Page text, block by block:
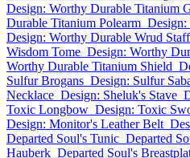
Design: Worthy Durable Titanium
Durable Titanium Polearm
Design: Worthy Durable Wrud Staff
Wisdom Tome Design: Worthy
Worthy Durable Titanium Shield
Sulfur Brogans Design: Sulfur
Necklace Design: Sheluk's Stave
Toxic Longbow Design: Toxic
Design: Monitor's Leather Belt
Departed Soul's Tunic Departed
Hauberk Departed Soul's